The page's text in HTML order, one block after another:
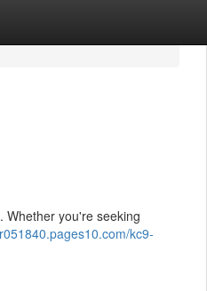
Whether you're seeking
kc9-